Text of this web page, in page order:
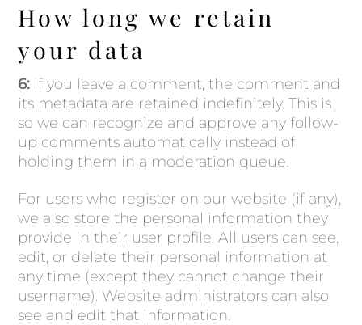
How long we retain
your data
6: If you leave a comment, the comment and
its metadata are retained indefinitely. This is
so we can recognize and approve any follow-
up comments automatically instead of
holding them in a moderation queue.
For users who register on our website (if any),
we also store the personal information they
provide in their user profile. All users can see,
edit, or delete their personal information at
any time (except they cannot change their
username). Website administrators can also
see and edit that information.